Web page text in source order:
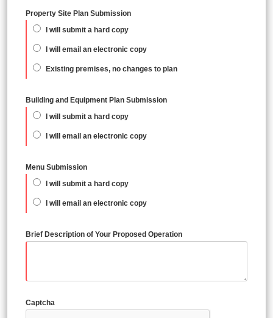
Property Site Plan Submission
I will submit a hard copy
I will email an electronic copy
Existing premises, no changes to plan
Building and Equipment Plan Submission
I will submit a hard copy
I will email an electronic copy
Menu Submission
I will submit a hard copy
I will email an electronic copy
Brief Description of Your Proposed Operation
Captcha